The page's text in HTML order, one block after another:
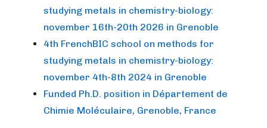
studying metals in chemistry-biology:
november 16th-20th 2026 in Grenoble
4th FrenchBIC school on methods for
studying metals in chemistry-biology:
november 4th-8th 2024 in Grenoble
Funded Ph.D. position in Département de
Chimie Moléculaire, Grenoble, France